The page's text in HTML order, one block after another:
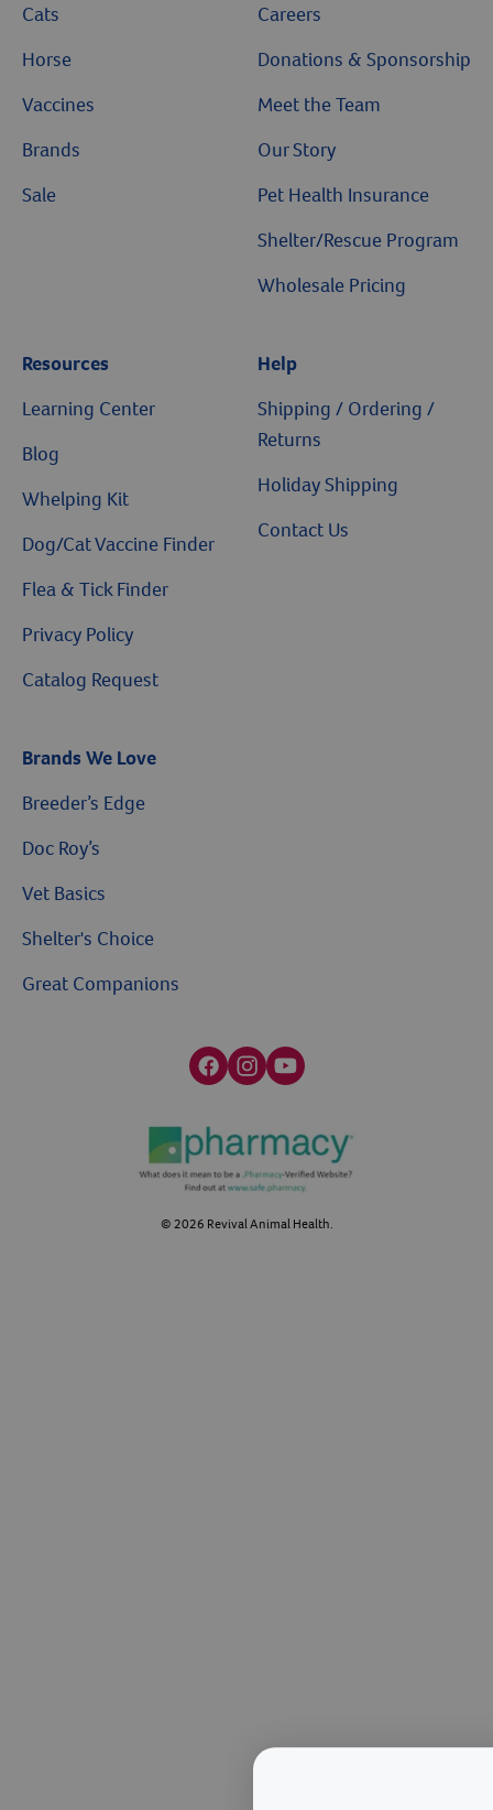
Cats
Horse
Vaccines
Brands
Sale
Careers
Donations & Sponsorship
Meet the Team
Our Story
Pet Health Insurance
Shelter/Rescue Program
Wholesale Pricing
Resources
Learning Center
Blog
Whelping Kit
Dog/Cat Vaccine Finder
Flea & Tick Finder
Privacy Policy
Catalog Request
Help
Shipping / Ordering /
Returns
Holiday Shipping
Contact Us
Brands We Love
Breeder’s Edge
Doc Roy’s
Vet Basics
Shelter's Choice
Great Companions
Facebook social media button
Instagram social media button
youtube social media button
©2026 Revival Animal Health.